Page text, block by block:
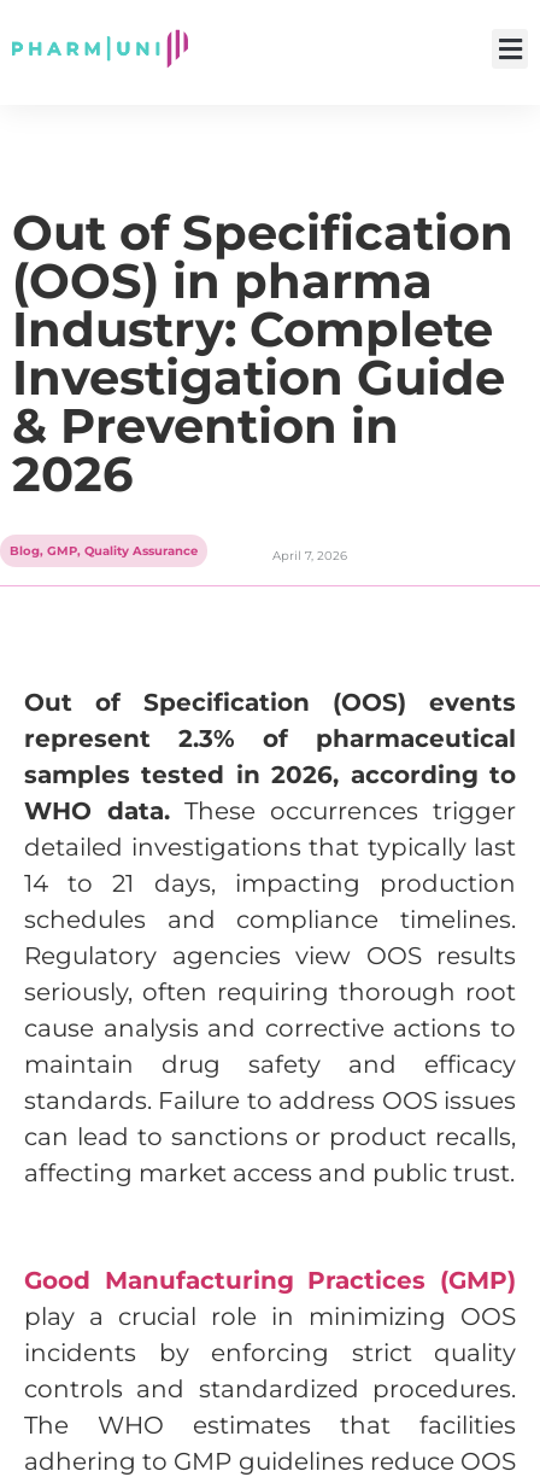
Out of Specification
(OOS) in pharma
Industry: Complete
Investigation Guide
& Prevention in
2026
Blog, GMP, Quality Assurance April 7, 2026
Out of Specification (OOS) events
represent 2.3% of pharmaceutical
samples tested in 2026, according to
WHO data. These occurrences trigger
detailed investigations that typically last
14 to 21 days, impacting production
schedules and compliance timelines.
Regulatory agencies view OOS results
seriously, often requiring thorough root
cause analysis and corrective actions to
maintain drug safety and efficacy
standards. Failure to address OOS issues
can lead to sanctions or product recalls,
affecting market access and public trust.
Good Manufacturing Practices (GMP)
play a crucial role in minimizing OOS
incidents by enforcing strict quality
controls and standardized procedures.
The WHO estimates that facilities
adhering to GMP guidelines reduce OOS